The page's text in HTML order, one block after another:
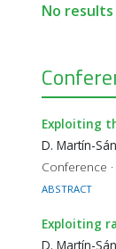
No results
Exploiting
D. Martín-
Conference
ABSTRACT
Exploiting
D. Martín-